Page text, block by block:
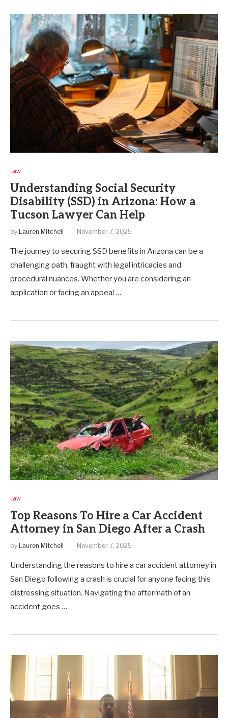
Law
Understanding Social Security
Disability (SSD) in Arizona: How a
Tucson Lawyer Can Help
by Lauren Mitchell November 7, 2025
The journey to securing SSD benefits in Arizona can be a
challenging path, fraught with legal intricacies and
procedural nuances. Whether you are considering an
application or facing an appeal …
Law
Top Reasons To Hire a Car Accident
Attorney in San Diego After a Crash
by Lauren Mitchell November 7, 2025
Understanding the reasons to hire a car accident attorney in
San Diego following a crash is crucial for anyone facing this
distressing situation. Navigating the aftermath of an
accident goes …